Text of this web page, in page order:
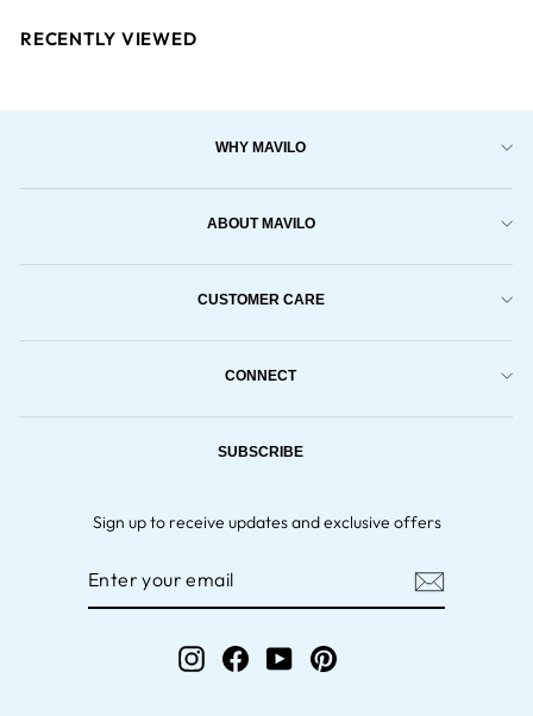
RECENTLY VIEWED
WHY MAVILO
ABOUT MAVILO
CUSTOMER CARE
CONNECT
SUBSCRIBE
Sign up to receive updates and exclusive offers
InstagramFacebookYouTube